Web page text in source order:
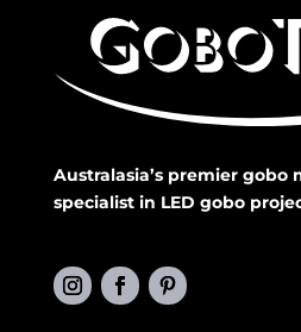
Australasia’s premier gobo
specialist in LED gobo